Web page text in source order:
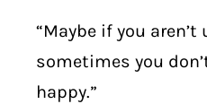
“Maybe if you aren’t
sometimes you
happy.”